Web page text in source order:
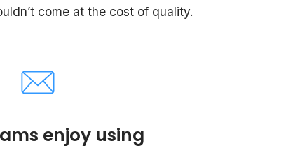
come at the cost of quality.
enjoy using